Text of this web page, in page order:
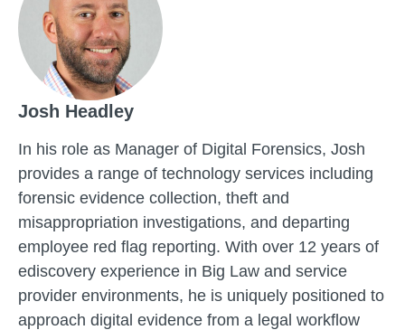
Josh Headley
In his role as Manager of Digital Forensics, Josh
provides a range of technology services including
forensic evidence collection, theft and
misappropriation investigations, and departing
employee red flag reporting. With over 12 years of
ediscovery experience in Big Law and service
provider environments, he is uniquely positioned to
approach digital evidence from a legal workflow